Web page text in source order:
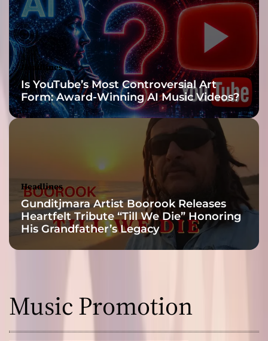
Headlines
Is YouTube’s Most Controversial Art
Form: Award-Winning AI Music Videos?
Headlines
Gunditjmara Artist Boorook Releases
Heartfelt Tribute “Till We Die” Honoring
His Grandfather’s Legacy
Music Promotion